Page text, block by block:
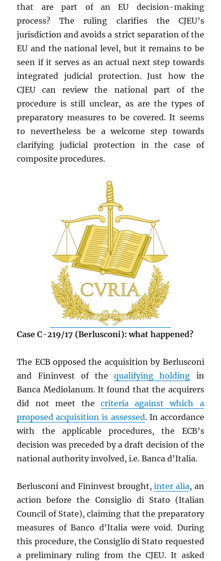
that are part of an EU decision-making
process? The ruling clarifies the CJEU’s
jurisdiction and avoids a strict separation of the
EU and the national level, but it remains to be
seen if it serves as an actual next step towards
integrated judicial protection. Just how the
CJEU can review the national part of the
procedure is still unclear, as are the types of
preparatory measures to be covered. It seems
to nevertheless be a welcome step towards
clarifying judicial protection in the case of
composite procedures.
Case C-219/17 (Berlusconi): what happened?
The ECB opposed the acquisition by Berlusconi
and Fininvest of thequalifying holding in
Banca Mediolanum. It found that the acquirers
did not meet thecriteria against which a
proposed acquisition is assessed. In accordance
with the applicable procedures, the ECB’s
decision was preceded by a draft decision of the
national authority involved, i.e. Banca d’Italia.
Berlusconi and Fininvest brought,inter alia, an
action before the Consiglio di Stato (Italian
Council of State), claiming that the preparatory
measures of Banco d’Italia were void. During
this procedure, the Consiglio di Stato requested
a preliminary ruling from the CJEU. It asked